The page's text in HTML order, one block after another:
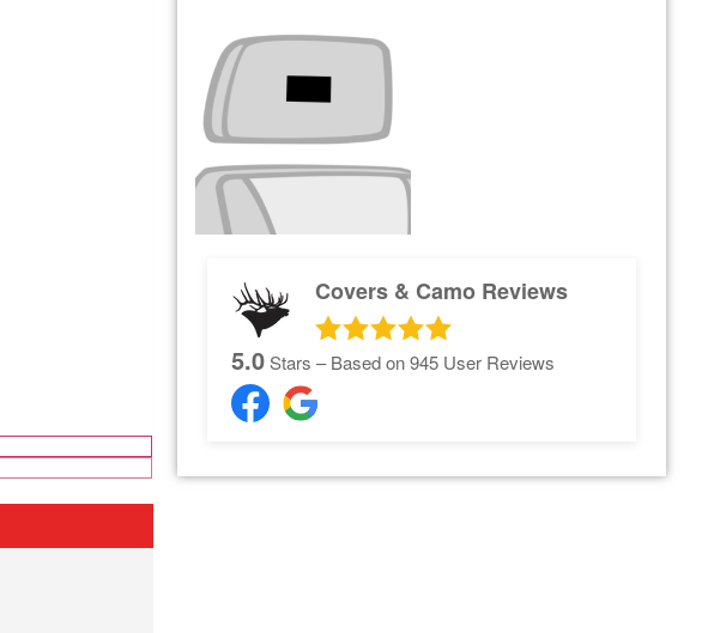
Covers & Camo Reviews
5.0Stars – Based on945 User Reviews